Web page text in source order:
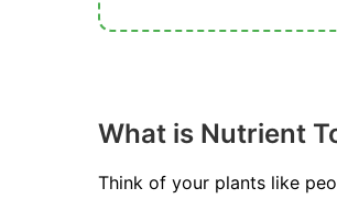
What is Nutrient
Think of your plants like